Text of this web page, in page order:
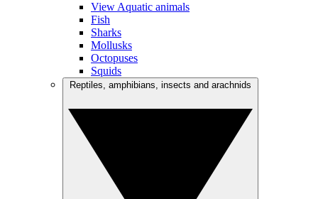
View Aquatic animals
Fish
Sharks
Mollusks
Octopuses
Squids